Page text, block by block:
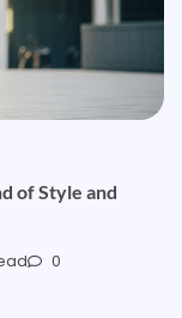
of Style and
0